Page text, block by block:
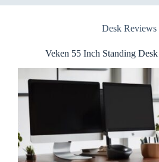
Review
Desk Reviews
Veken 55 Inch Standing